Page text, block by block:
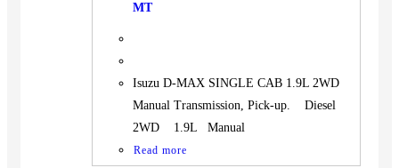
MT
Isuzu D-MAX SINGLE CAB 1.9L 2WD
Manual Transmission, Pick-up. Diesel
2WD 1.9L Manual
Read more